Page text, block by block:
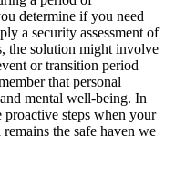
determine if you need
a security assessment of
the solution might involve
or transition period
that personal
mental well-being. In
steps when your
the safe haven we